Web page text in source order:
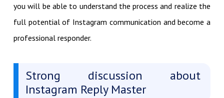
you will be able to understand the process and realize the
full potential of Instagram communication and become a
professional responder.
Strong discussion about
Instagram Reply Master